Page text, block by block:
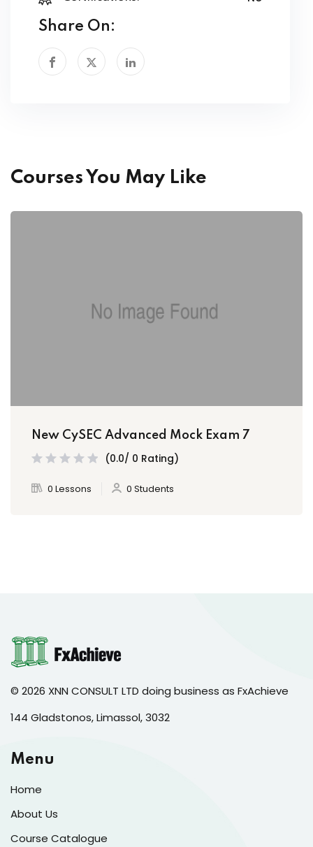
Share On:
Courses You May Like
New CySEC Advanced Mock Exam 7
(0.0/ 0 Rating)
0 Lessons 0 Students
© 2026 XNN CONSULT LTD doing business as FxAchieve
144 Gladstonos, Limassol, 3032
Menu
Home
About Us
Course Catalogue